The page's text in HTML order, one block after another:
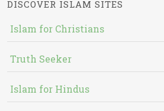
DISCOVER ISLAM SITES
Islam for Christians
Truth Seeker
Islam for Hindus